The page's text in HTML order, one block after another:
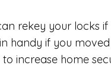
rekey your locks
handy if you
increase home